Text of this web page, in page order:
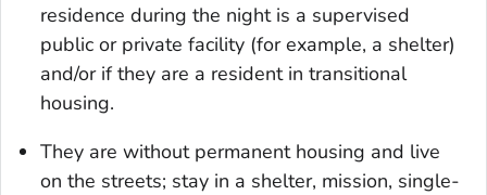
residence during the night is a supervised
public or private facility (for example, a shelter)
and/or if they are a resident in transitional
housing.
They are without permanent housing and live
on the streets; stay in a shelter, mission, single-